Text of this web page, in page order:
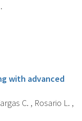
with advanced
C. , Rosario L. ,